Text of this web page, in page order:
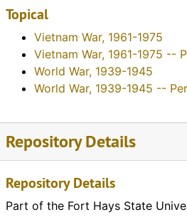
Topical
Vietnam War, 1961-1975
Vietnam War, 1961-1975 --
World War, 1939-1945
World War, 1939-1945 --
Repository Details
Repository Details
Part of the Fort Hays State